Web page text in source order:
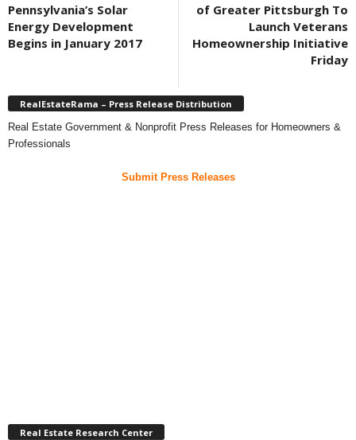
Pennsylvania’s Solar
Energy Development
Begins in January 2017
of Greater Pittsburgh To
Launch Veterans
Homeownership Initiative
Friday
RealEstateRama – Press Release Distribution
Real Estate Government & Nonprofit Press Releases for Homeowners &
Professionals
Submit Press Releases
Real Estate Research Center